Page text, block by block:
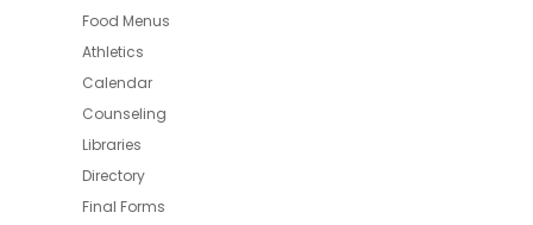
Food Menus
Athletics
Calendar
Counseling
Libraries
Directory
Final Forms